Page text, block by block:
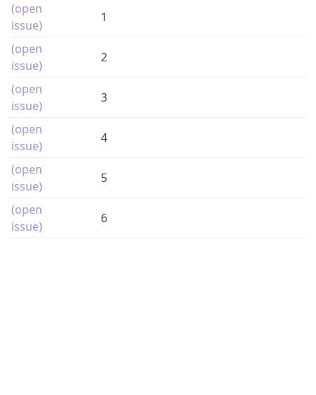
(open
issue)
1
(open
issue)
2
(open
issue)
3
(open
issue)
4
(open
issue)
5
(open
issue)
6